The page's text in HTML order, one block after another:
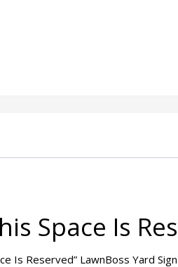
Space Is
Is Reserved” LawnBoss Yard